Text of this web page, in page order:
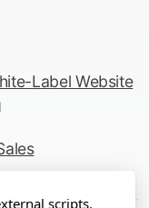
Label Website
scripts.